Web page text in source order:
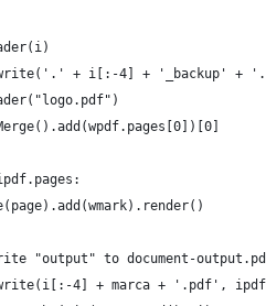
+ i[:-4] + '_backup' +
ipdf.pages:
write "output" to document-
4] + marca + '.pdf',